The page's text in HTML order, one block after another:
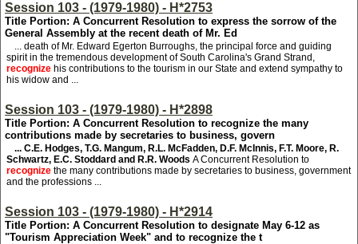
Session 103 - (1979-1980) - H*2753
Title Portion: A Concurrent Resolution to express the sorrow of the
General Assembly at the recent death of Mr. Ed
... death of Mr. Edward Egerton Burroughs, the principal force and guiding
spirit in the tremendous development of South Carolina's Grand Strand,
recognize his contributions to the tourism in our State and extend sympathy to
his widow and ...
Session 103 - (1979-1980) - H*2898
Title Portion: A Concurrent Resolution to recognize the many
contributions made by secretaries to business, govern
... C.E. Hodges, T.G. Mangum, R.L. McFadden, D.F. McInnis, F.T. Moore, R.
Schwartz, E.C. Stoddard and R.R. Woods A Concurrent Resolution to
recognize the many contributions made by secretaries to business, government
and the professions ...
Session 103 - (1979-1980) - H*2914
Title Portion: A Concurrent Resolution to designate May 6-12 as
"Tourism Appreciation Week" and to recognize the t